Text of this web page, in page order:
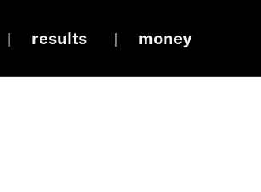
results money